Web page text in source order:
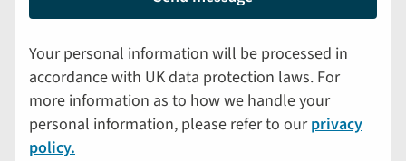
Your personal information will be processed in
accordance with UK data protection laws. For
more information as to how we handle your
personal information, please refer to ourprivacy
policy.